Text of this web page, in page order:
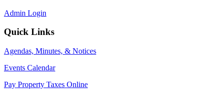
Admin Login
Quick Links
Agendas, Minutes, & Notices
Events Calendar
Pay Property Taxes Online